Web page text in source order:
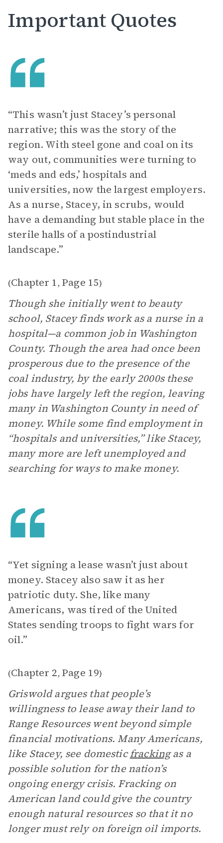
Important Quotes
“This wasn’t just Stacey’s personal
narrative; this was the story of the
region. With steel gone and coal on its
way out, communities were turning to
‘meds and eds,’ hospitals and
universities, now the largest employers.
As a nurse, Stacey, in scrubs, would
have a demanding but stable place in the
sterile halls of a postindustrial
landscape.”
(Chapter 1, Page 15)
Though she initially went to beauty
school, Stacey finds work as a nurse in a
hospital—a common job in Washington
County. Though the area had once been
prosperous due to the presence of the
coal industry, by the early 2000s these
jobs have largely left the region, leaving
many in Washington County in need of
money. While some find employment in
“hospitals and universities,” like Stacey,
many more are left unemployed and
searching for ways to make money.
“Yet signing a lease wasn’t just about
money. Stacey also saw it as her
patriotic duty. She, like many
Americans, was tired of the United
States sending troops to fight wars for
oil.”
(Chapter 2, Page 19)
Griswold argues that people’s
willingness to lease away their land to
Range Resources went beyond simple
financial motivations. Many Americans,
like Stacey, see domesticfrackingas a
possible solution for the nation’s
ongoing energy crisis. Fracking on
American land could give the country
enough natural resources so that it no
longer must rely on foreign oil imports.